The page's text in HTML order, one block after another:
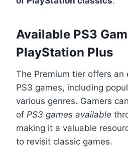
Available PS3
PlayStation Plus
The Premium tier offers an
PS3 games, including
various genres. Gamers
of PS3 games available
making it a valuable
to revisit classic games.